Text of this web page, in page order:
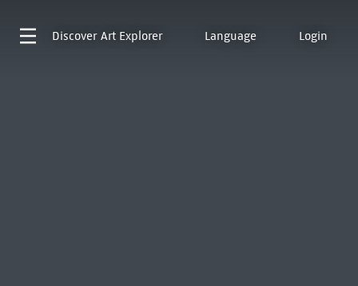
Discover Art Explorer Language Login